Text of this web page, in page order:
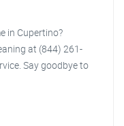
in Cupertino?
at (844) 261-
Say goodbye to